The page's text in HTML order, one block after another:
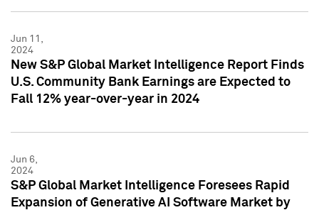
Jun 11,
2024
New S&P Global Market Intelligence Report Finds
U.S. Community Bank Earnings are Expected to
Fall 12% year-over-year in 2024
Jun 6,
2024
S&P Global Market Intelligence Foresees Rapid
Expansion of Generative AI Software Market by